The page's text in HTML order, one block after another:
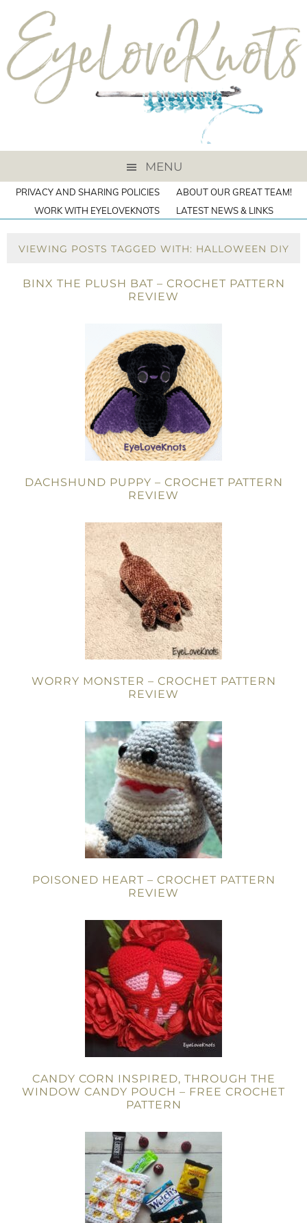
MENU
PRIVACY AND SHARING POLICIES
ABOUT OUR GREAT TEAM!
WORK WITH EYELOVEKNOTS
LATEST NEWS & LINKS
VIEWING POSTS TAGGED WITH: HALLOWEEN DIY
BINX THE PLUSH BAT – CROCHET PATTERN
REVIEW
DACHSHUND PUPPY – CROCHET PATTERN
REVIEW
WORRY MONSTER – CROCHET PATTERN
REVIEW
POISONED HEART – CROCHET PATTERN
REVIEW
CANDY CORN INSPIRED, THROUGH THE
WINDOW CANDY POUCH – FREE CROCHET
PATTERN